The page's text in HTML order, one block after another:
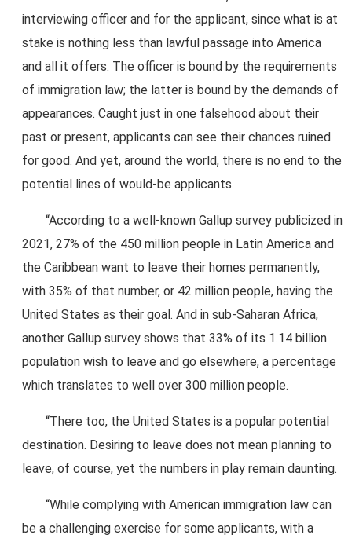
interviewing officer and for the applicant, since what is at
stake is nothing less than lawful passage into America
and all it offers. The officer is bound by the requirements
of immigration law; the latter is bound by the demands of
appearances. Caught just in one falsehood about their
past or present, applicants can see their chances ruined
for good. And yet, around the world, there is no end to the
potential lines of would-be applicants.
“According to a well-known Gallup survey publicized in
2021, 27% of the 450 million people in Latin America and
the Caribbean want to leave their homes permanently,
with 35% of that number, or 42 million people, having the
United States as their goal. And in sub-Saharan Africa,
another Gallup survey shows that 33% of its 1.14 billion
population wish to leave and go elsewhere, a percentage
which translates to well over 300 million people.
“There too, the United States is a popular potential
destination. Desiring to leave does not mean planning to
leave, of course, yet the numbers in play remain daunting.
“While complying with American immigration law can
be a challenging exercise for some applicants, with a